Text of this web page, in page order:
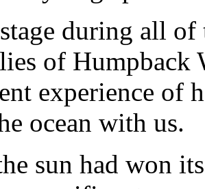
during all
of Humpback
experience of
ocean with us.
sun had won